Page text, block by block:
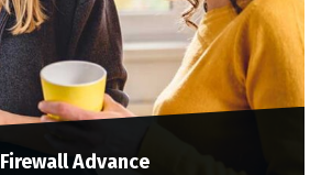
Firewall Advance